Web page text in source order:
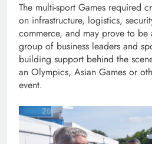
The multi-sport Games required
on infrastructure, logistics,
commerce, and may prove to
group of business leaders and
building support behind the
an Olympics, Asian Games or
event.